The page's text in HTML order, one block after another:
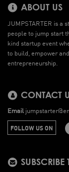
ABOUT US
JUMPSTARTER is a
people to jump start
kind startup event
to build, empower
entrepreneurship.
CONTACT
Email
FOLLOW US ON
SUBSCRIBE